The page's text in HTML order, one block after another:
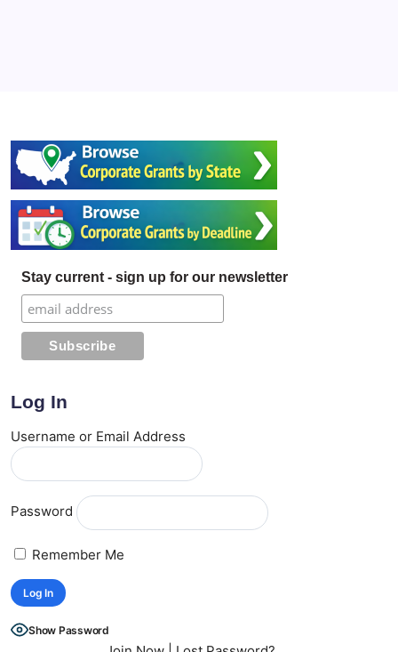
Stay current - sign up for our newsletter
Log In
Username or Email Address
Password
Remember Me
Show Password